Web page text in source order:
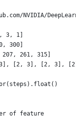
NVIDIA/
3, 1]
300]
261, 315]
[2, 3], [2, 3],
of feature